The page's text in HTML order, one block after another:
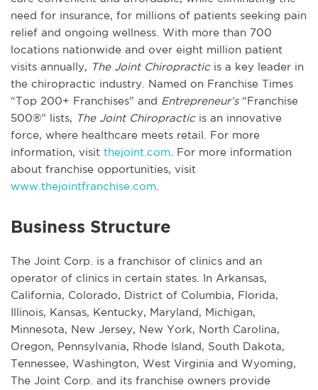
need for insurance, for millions of patients seeking pain
relief and ongoing wellness. With more than 700
locations nationwide and over eight million patient
visits annually, The Joint Chiropracticis a key leader in
the chiropractic industry. Named on Franchise Times
“Top 200+ Franchises” and Entrepreneur’s“Franchise
500®” lists, The Joint Chiropracticis an innovative
force, where healthcare meets retail. For more
information, visit thejoint.com . For more information
about franchise opportunities, visit
www.thejointfranchise.com
Business Structure
The Joint Corp. is a franchisor of clinics and an
operator of clinics in certain states. In Arkansas,
California, Colorado, District of Columbia, Florida,
Illinois, Kansas, Kentucky, Maryland, Michigan,
Minnesota, New Jersey, New York, North Carolina,
Oregon, Pennsylvania, Rhode Island, South Dakota,
Tennessee, Washington, West Virginia and Wyoming,
The Joint Corp. and its franchise owners provide